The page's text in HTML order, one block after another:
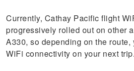
Currently, Cathay Pacific flight
progressively rolled out on other
A330, so depending on the
WiFi connectivity on your next trip.